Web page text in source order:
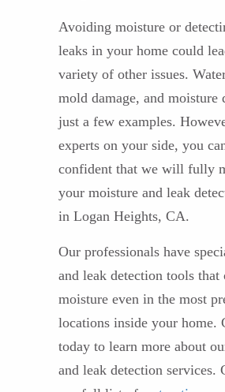
Avoiding moisture or
leaks in your home could
variety of other issues.
mold damage, and moisture
just a few examples.
experts on your side, you
confident that we will fully
your moisture and leak
in Logan Heights, CA.
Our professionals have
and leak detection tools that
moisture even in the most
locations inside your home.
today to learn more about
and leak detection services.